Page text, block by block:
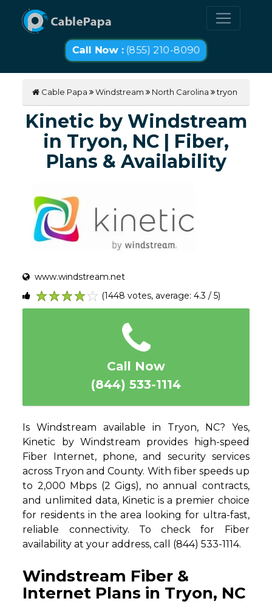
Call Now :(855) 210-8090
Cable Papa Windstream North Carolina tryon
Kinetic by Windstream
in Tryon, NC | Fiber,
Plans & Availability
www.windstream.net
5
4
3
2
1
(1448 votes, average: 4.3 / 5)
Call Now
(844) 533-1114
Is Windstream available in Tryon, NC? Yes,
Kinetic by Windstream provides high-speed
Fiber Internet, phone, and security services
across Tryon and County. With fiber speeds up
to 2,000 Mbps (2 Gigs), no annual contracts,
and unlimited data, Kinetic is a premier choice
for residents in the area looking for ultra-fast,
reliable connectivity. To check for Fiber
availability at your address, call (844) 533-1114.
Windstream Fiber &
Internet Plans in Tryon, NC